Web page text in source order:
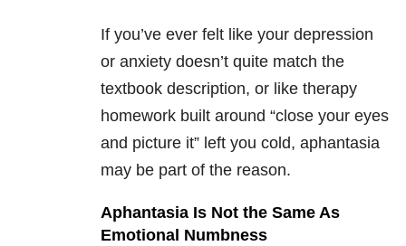
If you’ve ever felt like your depression
or anxiety doesn’t quite match the
textbook description, or like therapy
homework built around “close your eyes
and picture it” left you cold, aphantasia
may be part of the reason.
Aphantasia Is Not the Same As
Emotional Numbness